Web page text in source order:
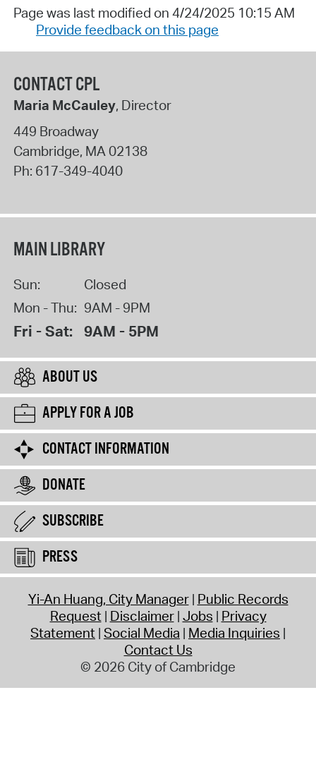
Page was last modified on 4/24/2025 10:15 AM
Provide feedback on this page
CONTACT CPL
Maria McCauley, Director
449 Broadway
Cambridge, MA02138
Ph: 617-349-4040
MAIN LIBRARY
Sun:
Closed
Mon - Thu: 9AM - 9PM
Fri - Sat: 9AM - 5PM
ABOUT US
APPLY FOR A JOB
CONTACT INFORMATION
DONATE
SUBSCRIBE
PRESS
Yi-An Huang, City Manager Public Records
Request Disclaimer Jobs Privacy
Statement Social Media Media Inquiries
Contact Us
© 2026 City of Cambridge